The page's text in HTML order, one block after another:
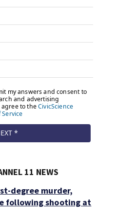
11 NEWS
degree murder,
following shooting at